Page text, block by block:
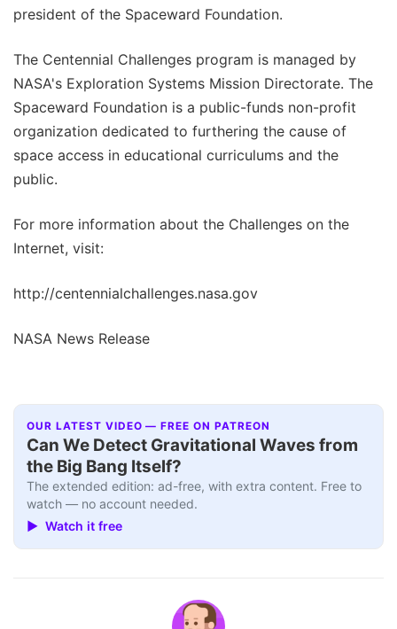
president of the Spaceward Foundation.
The Centennial Challenges program is managed by
NASA's Exploration Systems Mission Directorate. The
Spaceward Foundation is a public-funds non-profit
organization dedicated to furthering the cause of
space access in educational curriculums and the
public.
For more information about the Challenges on the
Internet, visit:
http://centennialchallenges.nasa.gov
NASA News Release
OUR LATEST VIDEO — FREE ON PATREON
Can We Detect Gravitational Waves from
the Big Bang Itself?
The extended edition: ad-free, with extra content. Free to
watch — no account needed.
▶ Watch it free